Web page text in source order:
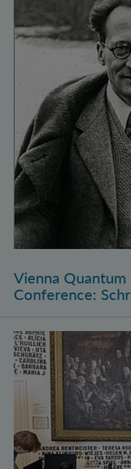
Vienna Quantum
Conference:
Long Night of